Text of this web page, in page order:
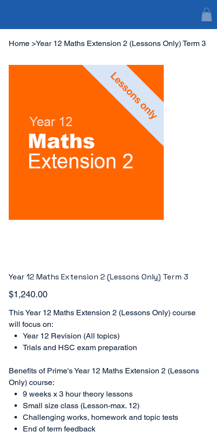
Home >Year 12 Maths Extension 2 (Lessons Only) Term 3
Year 12 Maths Extension 2 (Lessons Only) Term 3
Price
$1,240.00
This Year 12 Maths Extension 2 (Lessons Only) course
will focus on:
Year 12 Revision (All topics)
Trials and HSC exam preparation
Benefits of Prime's Year 12 Maths Extension 2 (Lessons
Only) course:
9 weeks x 3 hour theory lessons
Small size class (Lesson-max. 12)
Challenging works, homework and topic tests
End of term feedback